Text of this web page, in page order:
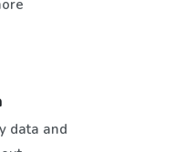
data and